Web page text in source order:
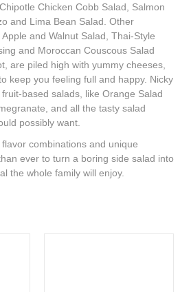
Chicken Cobb Salad, Salmon
and Lima Bean Salad. Other
and Walnut Salad, Thai-Style
and Moroccan Couscous Salad
are piled high with yummy cheeses,
keep you feeling full and happy. Nicky
based salads, like Orange Salad
and all the tasty salad
possibly want.
flavor combinations and unique
ever to turn a boring side salad into
the whole family will enjoy.